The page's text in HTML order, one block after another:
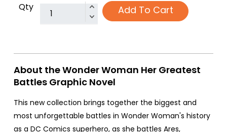
Qty Add To Cart
About the Wonder Woman Her Greatest
Battles Graphic Novel
This new collection brings together the biggest and
most unforgettable battles in Wonder Woman's history
as a DC Comics superhero, as she battles Ares,